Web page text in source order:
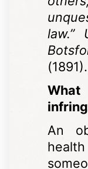
law.”
(1891).
An